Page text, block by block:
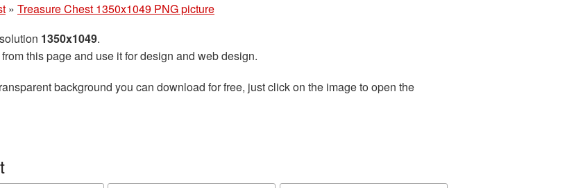
» Treasure Chest 1350x1049 PNG picture
1350x1049.
this page and use it for design and web design.
background you can download for free, just click on the image to open the